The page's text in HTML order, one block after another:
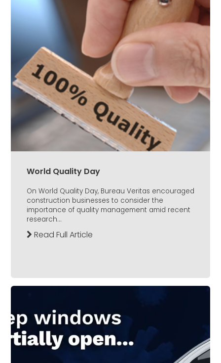
World Quality Day
On World Quality Day, Bureau Veritas encouraged
construction businesses to consider the
importance of quality management amid recent
research...
Read Full Article